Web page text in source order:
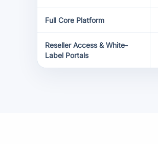
Full Core Platform
Reseller Access & White-
Label Portals